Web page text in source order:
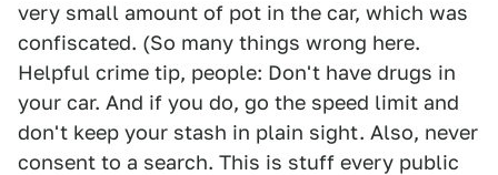
very small amount of pot in the car, which was
confiscated. (So many things wrong here.
Helpful crime tip, people: Don't have drugs in
your car. And if you do, go the speed limit and
don't keep your stash in plain sight. Also, never
consent to a search. This is stuff every public